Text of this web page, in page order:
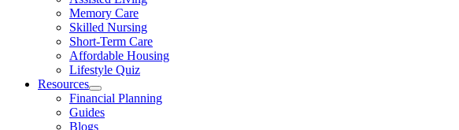
Memory Care
Skilled Nursing
Short-Term Care
Affordable Housing
Lifestyle Quiz
Resources
Financial Planning
Guides
Blogs